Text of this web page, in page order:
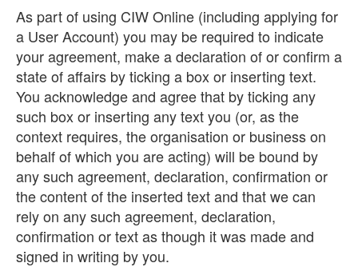
As part of using CIW Online (including applying for
a User Account) you may be required to indicate
your agreement, make a declaration of or confirm a
state of affairs by ticking a box or inserting text.
You acknowledge and agree that by ticking any
such box or inserting any text you (or, as the
context requires, the organisation or business on
behalf of which you are acting) will be bound by
any such agreement, declaration, confirmation or
the content of the inserted text and that we can
rely on any such agreement, declaration,
confirmation or text as though it was made and
signed in writing by you.